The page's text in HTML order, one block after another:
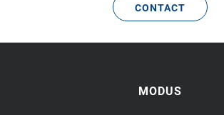
CONTACT
MODUS